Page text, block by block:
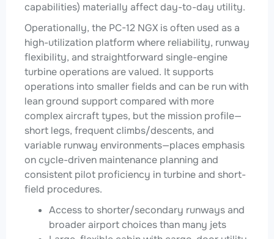
capabilities) materially affect day-to-day utility.
Operationally, the PC-12 NGX is often used as a
high-utilization platform where reliability, runway
flexibility, and straightforward single-engine
turbine operations are valued. It supports
operations into smaller fields and can be run with
lean ground support compared with more
complex aircraft types, but the mission profile—
short legs, frequent climbs/descents, and
variable runway environments—places emphasis
on cycle-driven maintenance planning and
consistent pilot proficiency in turbine and short-
field procedures.
Access to shorter/secondary runways and
broader airport choices than many jets